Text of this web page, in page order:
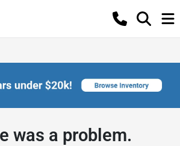
was a problem.